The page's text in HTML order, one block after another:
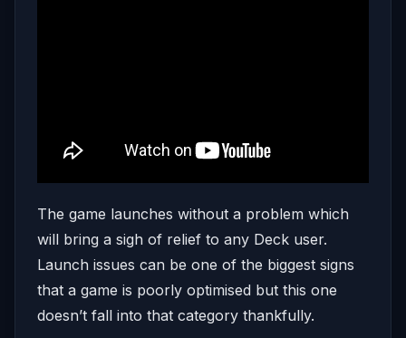
The game launches without a problem which
will bring a sigh of relief to any Deck user.
Launch issues can be one of the biggest signs
that a game is poorly optimised but this one
doesn’t fall into that category thankfully.